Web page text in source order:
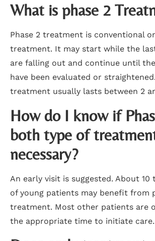
What is phase 2
Phase 2 treatment is conventional
treatment. It may start while the
are falling out and continue until
have been evaluated or
treatment usually lasts between 2
How do I know if
both type of
necessary?
An early visit is suggested. About
of young patients may benefit from
treatment. Most other patients are
the appropriate time to initiate care.